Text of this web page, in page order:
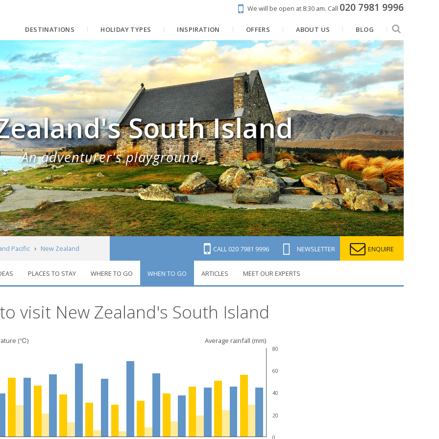
We will be open at 8:30 am. Call 020 7981 9996
DESTINATIONS HOLIDAY TYPES INSPIRATION OFFERS ABOUT US BLOG
South Island
An adventurer's playground
Pacific New Zealand CALL 020 7981 9996 NEWSLETTER ENQUIRE
PLACES TO STAY WHERE TO GO WHEN TO GO ARTICLES MEET OUR EXPERTS
visit New Zealand's South Island
(℃) Average rainfall (mm)
80
60
40
20
0